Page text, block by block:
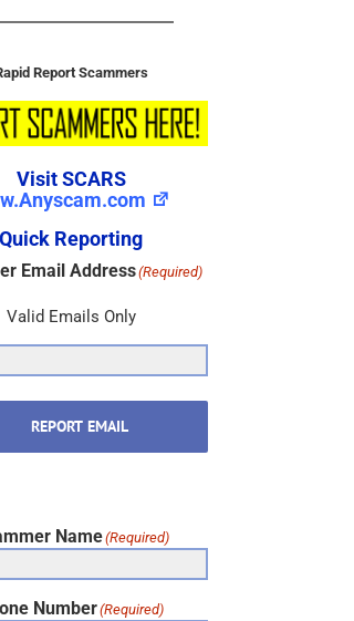
Report Scammers
Visit SCARS
Quick Reporting
Email Address(Required)
Valid Emails Only
REPORT EMAIL
Name(Required)
Number(Required)